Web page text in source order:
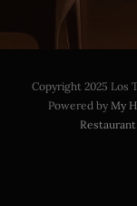
Copyright 2025 Los
Powered by My
Restaurant